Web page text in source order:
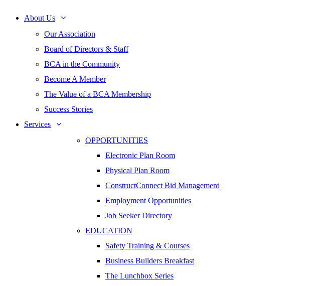
About Us
Our Association
Board of Directors & Staff
BCA in the Community
Become A Member
The Value of a BCA Membership
Success Stories
Services
OPPORTUNITIES
Electronic Plan Room
Physical Plan Room
ConstructConnect Bid Management
Employment Opportunities
Job Seeker Directory
EDUCATION
Safety Training & Courses
Business Builders Breakfast
The Lunchbox Series